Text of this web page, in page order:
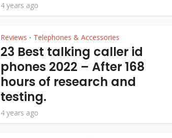
4 years ago
Reviews • Telephones & Accessories
23 Best talking caller id
phones 2022 – After 168
hours of research and
testing.
4 years ago